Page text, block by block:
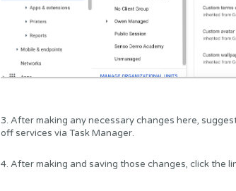
3. After making any necessary changes here,
off services via Task Manager.
4. After making and saving those changes, click the